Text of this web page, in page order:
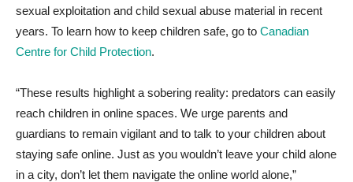
sexual exploitation and child sexual abuse material in recent
years. To learn how to keep children safe, go to Canadian
Centre for Child Protection.
“These results highlight a sobering reality: predators can easily
reach children in online spaces. We urge parents and
guardians to remain vigilant and to talk to your children about
staying safe online. Just as you wouldn’t leave your child alone
in a city, don’t let them navigate the online world alone,”